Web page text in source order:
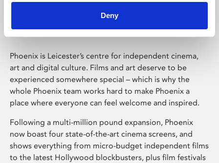
Deny
Phoenix Leicester
Phoenix is Leicester’s centre for independent cinema,
art and digital culture. Films and art deserve to be
experienced somewhere special – which is why the
whole Phoenix team works hard to make Phoenix a
place where everyone can feel welcome and inspired.
Following a multi-million pound expansion, Phoenix
now boast four state-of-the-art cinema screens, and
shows everything from micro-budget independent films
to the latest Hollywood blockbusters, plus film festivals